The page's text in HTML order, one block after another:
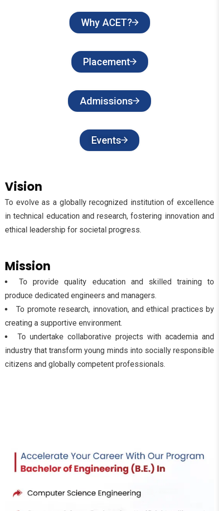
Why ACET?
Placement
Admissions
Events
Vision
To evolve as a globally recognized institution of excellence
in technical education and research, fostering innovation and
ethical leadership for societal progress.
Mission
To provide quality education and skilled training to
produce dedicated engineers and managers.
To promote research, innovation, and ethical practices by
creating a supportive environment.
To undertake collaborative projects with academia and
industry that transform young minds into socially responsible
citizens and globally competent professionals.